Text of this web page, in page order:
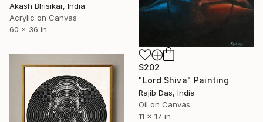
Akash Bhisikar, India
Acrylic on Canvas
60 x 36 in
$202
"Lord Shiva" Painting
Rajib Das, India
Oil on Canvas
11 x 17 in